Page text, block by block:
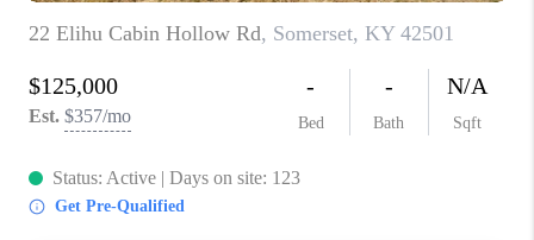
ABOUT PLACE
CONNECT
IN THE PRESS
CLIENT REFERRAL